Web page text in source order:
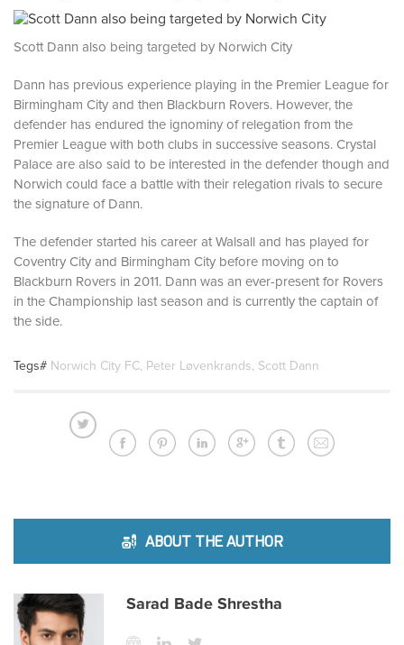
Scott Dann also being targeted by Norwich City
Dann has previous experience playing in the Premier League for
Birmingham City and then Blackburn Rovers. However, the
defender has endured the ignominy of relegation from the
Premier League with both clubs in successive seasons. Crystal
Palace are also said to be interested in the defender though and
Norwich could face a battle with their relegation rivals to secure
the signature of Dann.
The defender started his career at Walsall and has played for
Coventry City and Birmingham City before moving on to
Blackburn Rovers in 2011. Dann was an ever-present for Rovers
in the Championship last season and is currently the captain of
the side.
Tegs# Norwich City FC, Peter Løvenkrands, Scott Dann
ABOUT THE AUTHOR
Sarad Bade Shrestha